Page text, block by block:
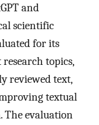
and
scientific
for its
topics,
reviewed text,
textual
The evaluation